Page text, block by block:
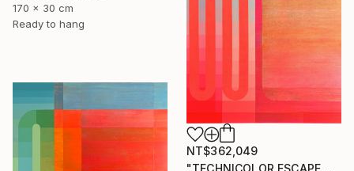
170 x 30 cm
Ready to hang
NT$362,049
"TECHNICOLOR ESCAPE No.4" Painting